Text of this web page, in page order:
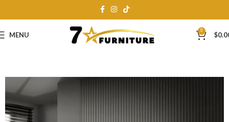
MENU 0 $